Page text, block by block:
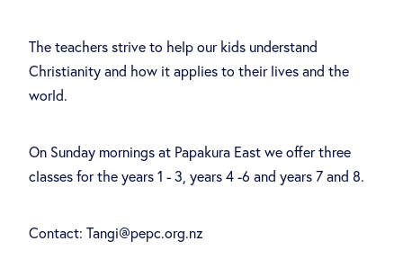
The teachers strive to help our kids understand
Christianity and how it applies to their lives and the
world.
On Sunday mornings at Papakura East we offer three
classes for the years 1 - 3, years 4 -6 and years 7 and 8.
Contact: Tangi@pepc.org.nz